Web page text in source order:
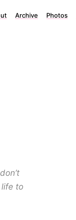
Archive Photos
life to